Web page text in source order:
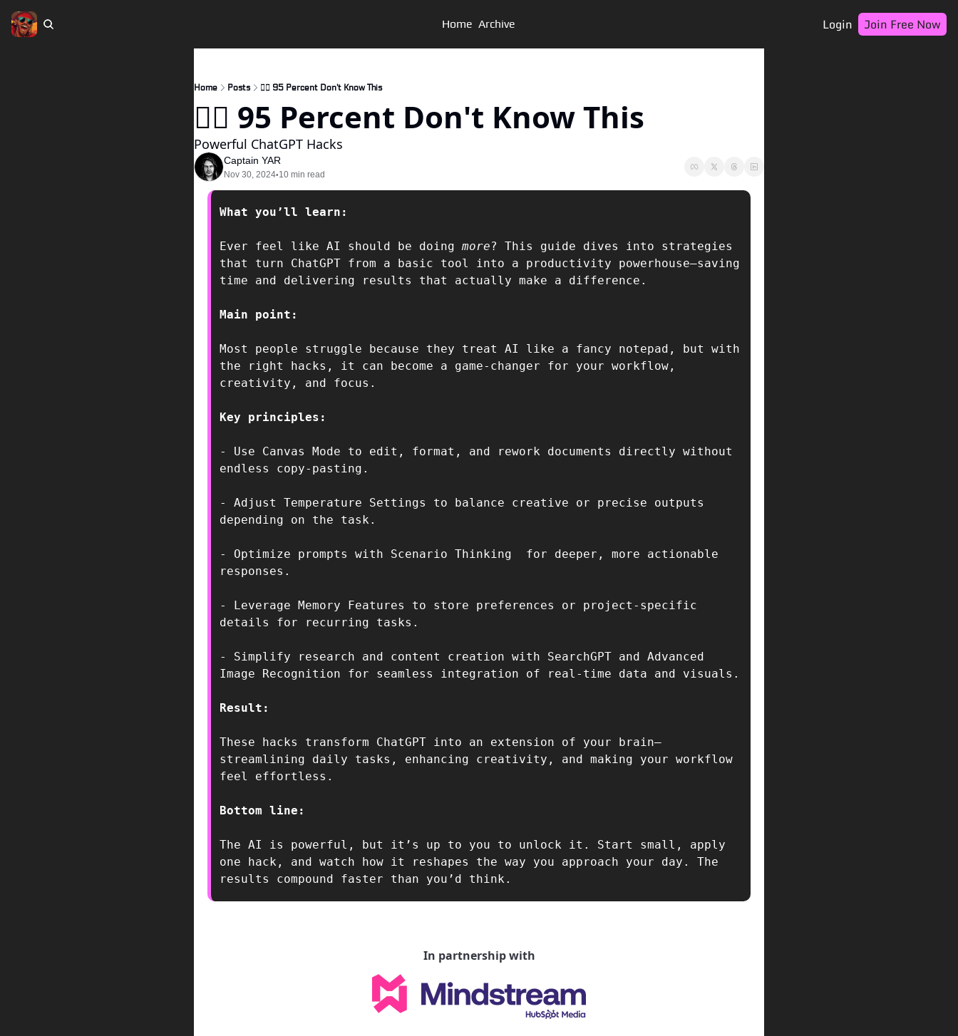
Home Archive Login Join Free Now
Home Posts 🏴‍☠️ 95 Percent Don't Know This
🏴‍☠️ 95 Percent Don't Know This
Powerful ChatGPT Hacks
Captain YAR
Nov 30, 2024•10 min read
What you’ll learn:
Ever feel like AI should be doing more? This guide dives into strategies
that turn ChatGPT from a basic tool into a productivity powerhouse—saving
time and delivering results that actually make a difference.
Main point:
Most people struggle because they treat AI like a fancy notepad, but with
the right hacks, it can become a game-changer for your workflow,
creativity, and focus.
Key principles:
- Use Canvas Mode to edit, format, and rework documents directly without
endless copy-pasting.
- Adjust Temperature Settings to balance creative or precise outputs
depending on the task.
- Optimize prompts with Scenario Thinking  for deeper, more actionable
responses.
- Leverage Memory Features to store preferences or project-specific
details for recurring tasks.
- Simplify research and content creation with SearchGPT and Advanced
Result:
These hacks transform ChatGPT into an extension of your brain—
streamlining daily tasks, enhancing creativity, and making your workflow
feel effortless.
Bottom line:
The AI is powerful, but it’s up to you to unlock it. Start small, apply
one hack, and watch how it reshapes the way you approach your day. The
results compound faster than you’d think.
In partnership with